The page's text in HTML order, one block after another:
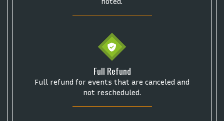
Get The Led Out - Tribute Band Elton John
Eva Evans
Full Refund
Full refund for events that are canceled and
not rescheduled.